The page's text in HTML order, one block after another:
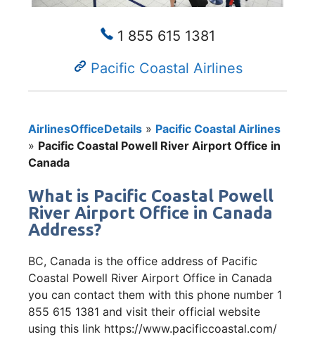
1 855 615 1381
Pacific Coastal Airlines
AirlinesOfficeDetails » Pacific Coastal Airlines
» Pacific Coastal Powell River Airport Office in
Canada
What is Pacific Coastal Powell
River Airport Office in Canada
Address?
BC, Canada is the office address of Pacific
Coastal Powell River Airport Office in Canada
you can contact them with this phone number 1
855 615 1381 and visit their official website
using this link https://www.pacificcoastal.com/